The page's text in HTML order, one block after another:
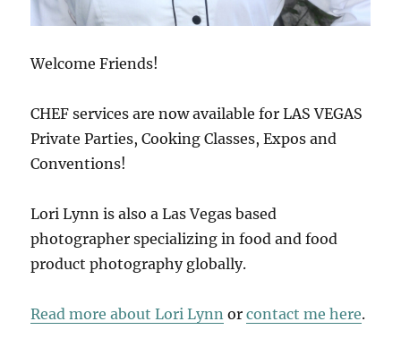
Welcome Friends!
CHEF services are now available for LAS VEGAS
Private Parties, Cooking Classes, Expos and
Conventions!
Lori Lynn is also a Las Vegas based
photographer specializing in food and food
product photography globally.
Read more about Lori Lynn orcontact me here.